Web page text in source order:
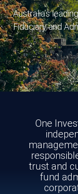
Australia’s
Fiduciary and
One
trust and
fund